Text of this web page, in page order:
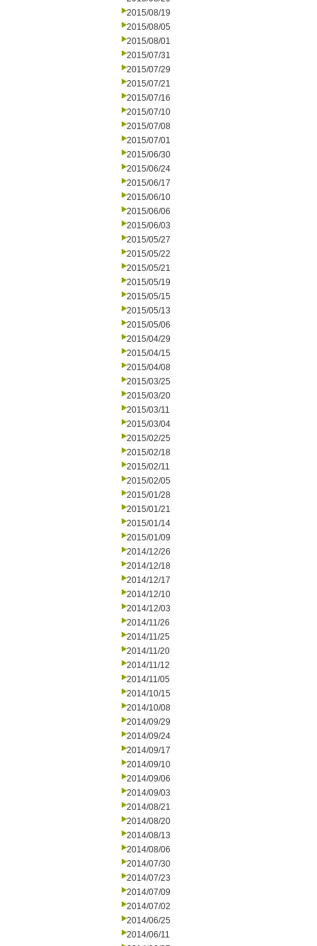
2015/08/19
2015/08/05
2015/08/01
2015/07/31
2015/07/29
2015/07/21
2015/07/16
2015/07/10
2015/07/08
2015/07/01
2015/06/30
2015/06/24
2015/06/17
2015/06/10
2015/06/06
2015/06/03
2015/05/27
2015/05/22
2015/05/21
2015/05/19
2015/05/15
2015/05/13
2015/05/06
2015/04/29
2015/04/15
2015/04/08
2015/03/25
2015/03/20
2015/03/11
2015/03/04
2015/02/25
2015/02/18
2015/02/11
2015/02/05
2015/01/28
2015/01/21
2015/01/14
2015/01/09
2014/12/26
2014/12/18
2014/12/17
2014/12/10
2014/12/03
2014/11/26
2014/11/25
2014/11/20
2014/11/12
2014/11/05
2014/10/15
2014/10/08
2014/09/29
2014/09/24
2014/09/17
2014/09/10
2014/09/06
2014/09/03
2014/08/21
2014/08/20
2014/08/13
2014/08/06
2014/07/30
2014/07/23
2014/07/09
2014/07/02
2014/06/25
2014/06/11